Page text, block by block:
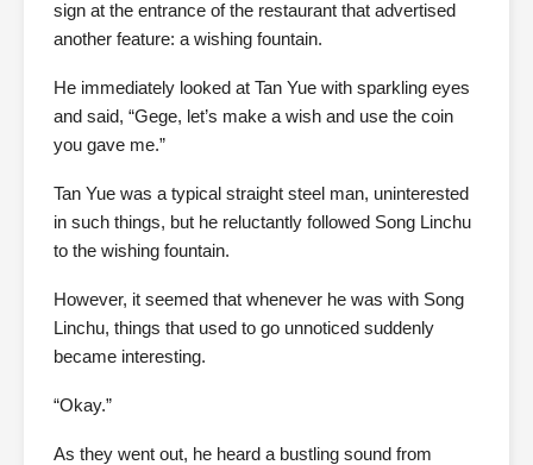
sign at the entrance of the restaurant that advertised
another feature: a wishing fountain.
He immediately looked at Tan Yue with sparkling eyes
and said, “Gege, let’s make a wish and use the coin
you gave me.”
Tan Yue was a typical straight steel man, uninterested
in such things, but he reluctantly followed Song Linchu
to the wishing fountain.
However, it seemed that whenever he was with Song
Linchu, things that used to go unnoticed suddenly
became interesting.
“Okay.”
As they went out, he heard a bustling sound from